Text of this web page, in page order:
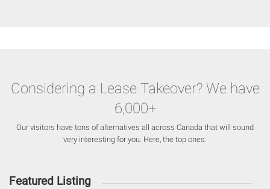
Considering a Lease Takeover? We have
6,000+
Our visitors have tons of alternatives all across Canada that will sound
very interesting for you. Here, the top ones:
Featured Listing